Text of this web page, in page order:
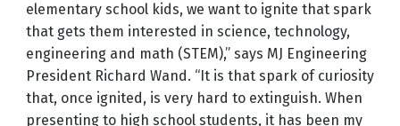
elementary school kids, we want to ignite that spark
that gets them interested in science, technology,
engineering and math (STEM),” says MJ Engineering
President Richard Wand. “It is that spark of curiosity
that, once ignited, is very hard to extinguish. When
presenting to high school students, it has been my